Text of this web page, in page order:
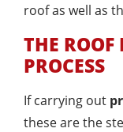
roof as well as
THE ROOF
PROCESS
If carrying out
these are the